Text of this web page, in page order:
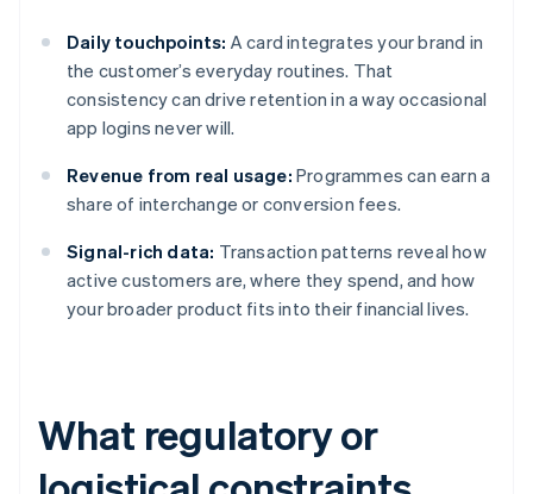
Daily touchpoints: A card integrates your brand in
the customer’s everyday routines. That
consistency can drive retention in a way occasional
app logins never will.
Revenue from real usage: Programmes can earn a
share of interchange or conversion fees.
Signal-rich data: Transaction patterns reveal how
active customers are, where they spend, and how
your broader product fits into their financial lives.
What regulatory or